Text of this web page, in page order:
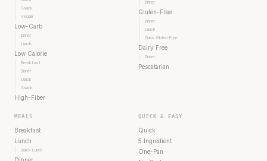
Snack
Vegan
Low-Carb
Dinner
Lunch
Low Calorie
Breakfast
Dinner
Lunch
Snack
High-Fiber
Dinner
Gluten-Free
Dinner
Lunch
Quick Gluten-Free
Dairy Free
Dinner
Pescatarian
MEALS
Breakfast
Lunch
Quick Lunch
QUICK & EASY
Quick
5 Ingredient
One-Pan